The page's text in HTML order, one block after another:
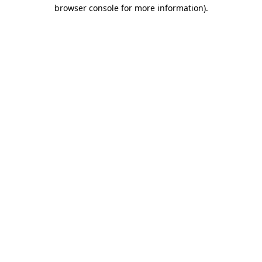
browser console for more information).